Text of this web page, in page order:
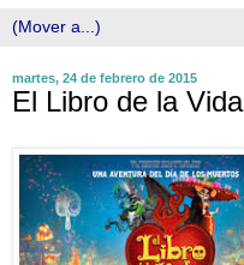
martes, 24 de febrero de 2015
El Libro de la Vida